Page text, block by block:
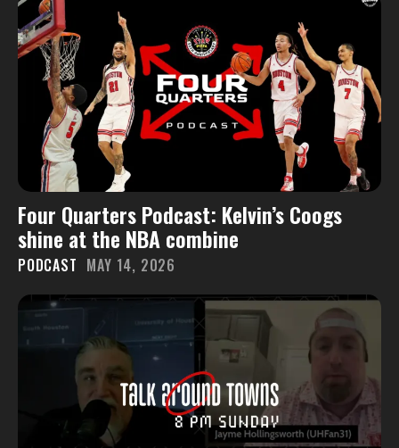
Four Quarters Podcast: Kelvin’s Coogs
shine at the NBA combine
PODCAST MAY 14, 2026